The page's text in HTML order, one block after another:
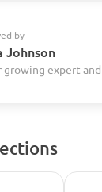
by
Johnson
growing expert